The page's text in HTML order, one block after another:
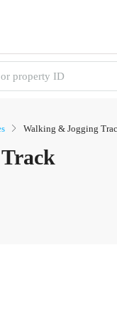
Walking & Jogging